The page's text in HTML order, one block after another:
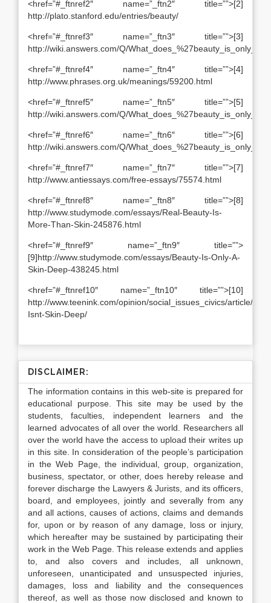
<href=”#_ftnref2″ name=”_ftn2″ title=””>[2]
http://plato.stanford.edu/entries/beauty/
<href=”#_ftnref3″ name=”_ftn3″ title=””>[3]
http://wiki.answers.com/Q/
<href=”#_ftnref4″ name=”_ftn4″ title=””>[4]
http://www.phrases.org.uk/meanings/59200.html
<href=”#_ftnref5″ name=”_ftn5″ title=””>[5]
http://wiki.answers.com/Q/
<href=”#_ftnref6″ name=”_ftn6″ title=””>[6]
http://wiki.answers.com/Q/
<href=”#_ftnref7″ name=”_ftn7″ title=””>[7]
http://www.antiessays.com/free-essays/75574.html
<href=”#_ftnref8″ name=”_ftn8″ title=””>[8]
http://www.studymode.com/essays/Real-Beauty-Is-
More-Than-Skin-245876.html
<href=”#_ftnref9″ name=”_ftn9″ title=””>
[9]http://www.studymode.com/essays/Beauty-Is-Only-A-
Skin-Deep-438245.html
<href=”#_ftnref10″ name=”_ftn10″ title=””>[10]
http://www.teenink.com/opinion/social_issues_civics/article/
Isnt-Skin-Deep/
DISCLAIMER:
The information contains in this web-site is prepared for
educational purpose. This site may be used by the
students, faculties, independent learners and the
learned advocates of all over the world. Researchers all
over the world have the access to upload their writes up
in this site. In consideration of the people’s participation
in the Web Page, the individual, group, organization,
business, spectator, or other, does hereby release and
forever discharge the Lawyers & Jurists, and its officers,
board, and employees, jointly and severally from any
and all actions, causes of actions, claims and demands
for, upon or by reason of any damage, loss or injury,
which hereafter may be sustained by participating their
work in the Web Page. This release extends and applies
to, and also covers and includes, all unknown,
unforeseen, unanticipated and unsuspected injuries,
damages, loss and liability and the consequences
thereof, as well as those now disclosed and known to